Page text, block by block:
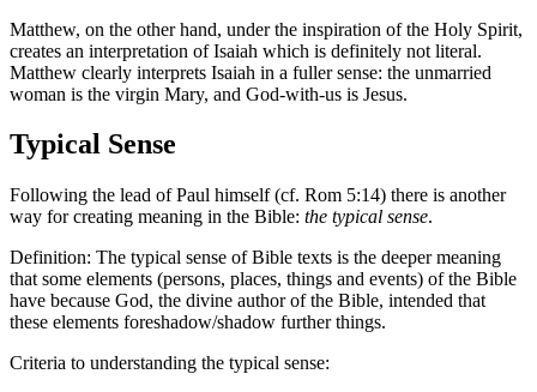
Matthew, on the other hand, under the inspiration of the Holy Spirit,
creates an interpretation of Isaiah which is definitely not literal.
Matthew clearly interprets Isaiah in a fuller sense: the unmarried
woman is the virgin Mary, and God-with-us is Jesus.
Typical Sense
Following the lead of Paul himself (cf. Rom 5:14) there is another
way for creating meaning in the Bible: the typical sense.
Definition: The typical sense of Bible texts is the deeper meaning
that some elements (persons, places, things and events) of the Bible
have because God, the divine author of the Bible, intended that
these elements foreshadow/shadow further things.
Criteria to understanding the typical sense: